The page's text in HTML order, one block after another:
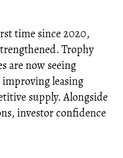
time since 2020,
Trophy
are now seeing
improving leasing
supply. Alongside
investor confidence